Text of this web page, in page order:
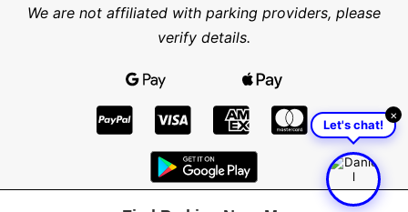
We are not affiliated with parking providers, please
verify details.
×
Let's chat!